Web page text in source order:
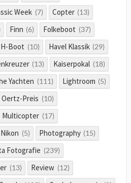
Week (7) Copter (13)
Finn (6) Folkeboot (37)
H-Boot (10) Havel Klassik (29)
(13) Kaiserpokal (18)
Yachten (111) Lightroom (5)
Oertz-Preis (10)
Multicopter (17)
Nikon (5) Photography (15)
Fotografie (239)
(13) Review (12)